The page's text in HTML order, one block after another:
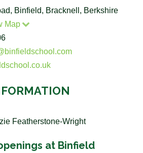
Binfield, Bracknell, Berkshire
Map
Featherstone-Wright
at Binfield